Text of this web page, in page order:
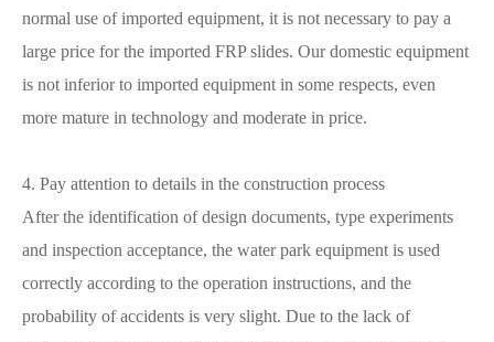
normal use of imported equipment, it is not necessary to pay a
large price for the imported FRP slides. Our domestic equipment
is not inferior to imported equipment in some respects, even
more mature in technology and moderate in price.
4. Pay attention to details in the construction process
After the identification of design documents, type experiments
and inspection acceptance, the water park equipment is used
correctly according to the operation instructions, and the
probability of accidents is very slight. Due to the lack of